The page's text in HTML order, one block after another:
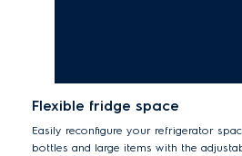
Flexible fridge space
Easily reconfigure your refrigerator
bottles and large items with the